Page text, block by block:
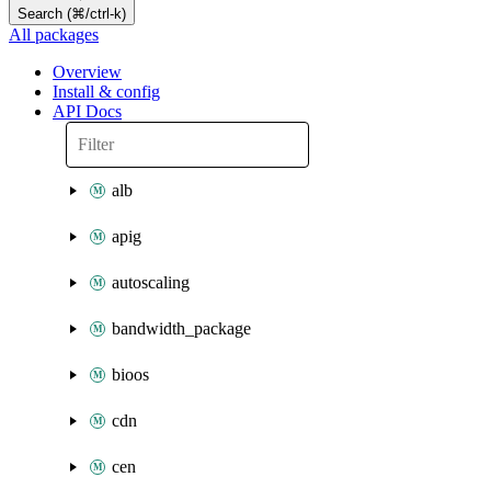
Search (⌘/ctrl-k)
All packages
Overview
Install & config
API Docs
alb
apig
autoscaling
bandwidth_package
bioos
cdn
cen